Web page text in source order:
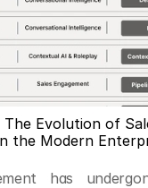
Evolution of
the Modern
has